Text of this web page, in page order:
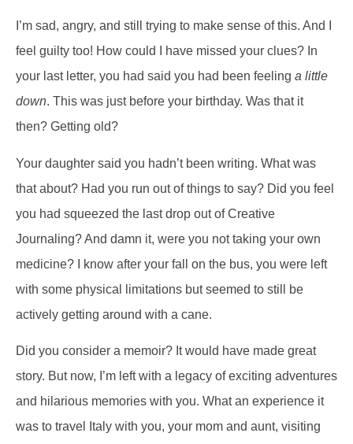
I’m sad, angry, and still trying to make sense of this. And I
feel guilty too! How could I have missed your clues? In
your last letter, you had said you had been feeling a little
down. This was just before your birthday. Was that it
then? Getting old?
Your daughter said you hadn’t been writing. What was
that about? Had you run out of things to say? Did you feel
you had squeezed the last drop out of Creative
Journaling? And damn it, were you not taking your own
medicine? I know after your fall on the bus, you were left
with some physical limitations but seemed to still be
actively getting around with a cane.
Did you consider a memoir? It would have made great
story. But now, I’m left with a legacy of exciting adventures
and hilarious memories with you. What an experience it
was to travel Italy with you, your mom and aunt, visiting